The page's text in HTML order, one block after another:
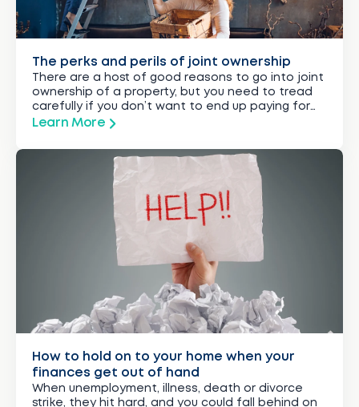
The perks and perils of joint ownership
There are a host of good reasons to go into joint
ownership of a property, but you need to tread
carefully if you don’t want to end up paying for
more than your share.
Learn More
How to hold on to your home when your
finances get out of hand
When unemployment, illness, death or divorce
strike, they hit hard, and you could fall behind on